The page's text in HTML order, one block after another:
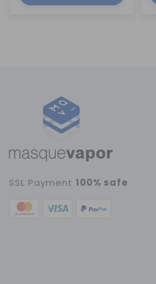
SSL Payment 100% safe